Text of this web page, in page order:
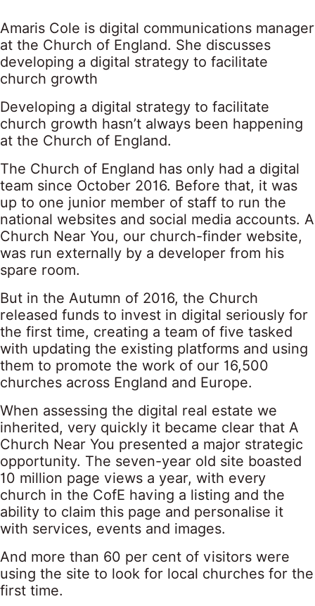
Amaris Cole is digital communications manager
at the Church of England. She discusses
developing a digital strategy to facilitate
church growth
Developing a digital strategy to facilitate
church growth hasn’t always been happening
at the Church of England.
The Church of England has only had a digital
team since October 2016. Before that, it was
up to one junior member of staff to run the
national websites and social media accounts. A
Church Near You, our church-finder website,
was run externally by a developer from his
spare room.
But in the Autumn of 2016, the Church
released funds to invest in digital seriously for
the first time, creating a team of five tasked
with updating the existing platforms and using
them to promote the work of our 16,500
churches across England and Europe.
When assessing the digital real estate we
inherited, very quickly it became clear that A
Church Near You presented a major strategic
opportunity. The seven-year old site boasted
10 million page views a year, with every
church in the CofE having a listing and the
ability to claim this page and personalise it
with services, events and images.
And more than 60 per cent of visitors were
using the site to look for local churches for the
first time.